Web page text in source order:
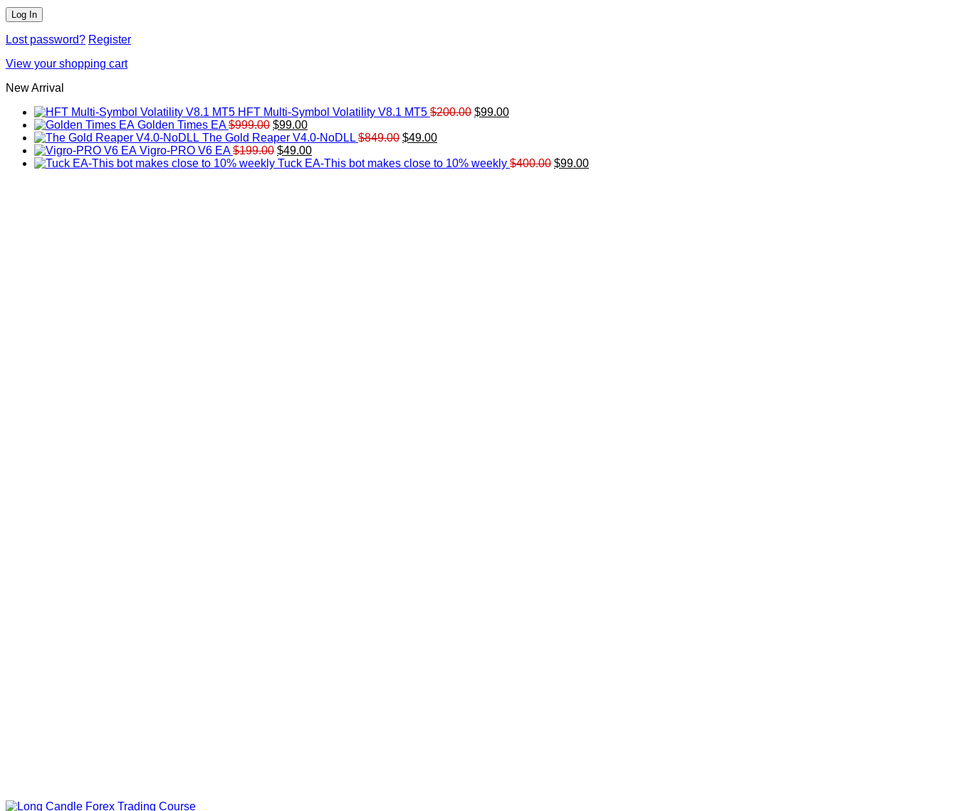
Lost password? Register
View your shopping cart
New Arrival
HFT Multi-Symbol Volatility V8.1 MT5 $200.00 Original
$99.00Current
Golden Times EA $999.00 Original
price
was:
$999.00.
$99.00Current
price
is:
$99.00.
The Gold Reaper V4.0-NoDLL $849.00 Original
was:
$49.00Current
is:
Vigro-PRO V6 EA $199.00 Original
price
$49.00Current
price
Tuck EA-This bot makes close to 10% weekly $400.00 Original
$99.00Current